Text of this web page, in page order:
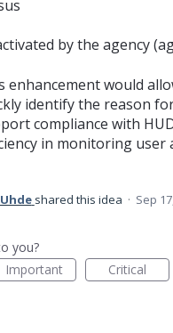
by the agency
enhancement would
identify the reason
compliance with
in monitoring user
shared this idea · Sep
you?
Important Critical